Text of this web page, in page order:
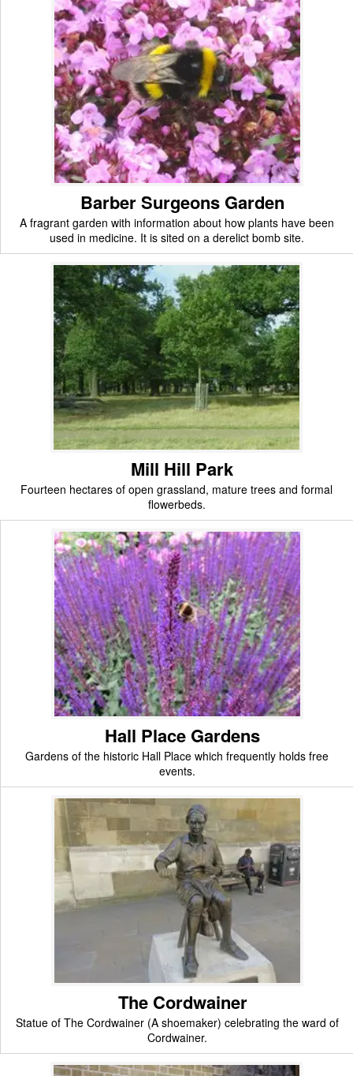
Barber Surgeons Garden
A fragrant garden with information about how plants have been
used in medicine. It is sited on a derelict bomb site.
Mill Hill Park
Fourteen hectares of open grassland, mature trees and formal
flowerbeds.
Hall Place Gardens
Gardens of the historic Hall Place which frequently holds free
events.
The Cordwainer
Statue of The Cordwainer (A shoemaker) celebrating the ward of
Cordwainer.